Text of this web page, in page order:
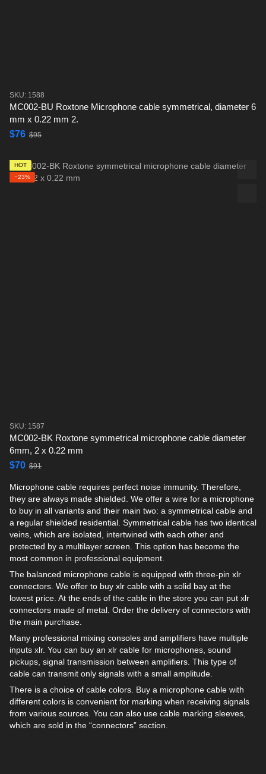
SKU: 1588
MC002-BU Roxtone Microphone cable symmetrical, diameter 6
mm x 0.22 mm 2.
$76 $95
HOT
−23%
SKU: 1587
MC002-BK Roxtone symmetrical microphone cable diameter
6mm, 2 x 0.22 mm
$70 $91
Microphone cable requires perfect noise immunity. Therefore,
they are always made shielded. We offer a wire for a microphone
to buy in all variants and their main two: a symmetrical cable and
a regular shielded residential. Symmetrical cable has two identical
veins, which are isolated, intertwined with each other and
protected by a multilayer screen. This option has become the
most common in professional equipment.
The balanced microphone cable is equipped with three-pin xlr
connectors. We offer to buy xlr cable with a solid bay at the
lowest price. At the ends of the cable in the store you can put xlr
connectors made of metal. Order the delivery of connectors with
the main purchase.
Many professional mixing consoles and amplifiers have multiple
inputs xlr. You can buy an xlr cable for microphones, sound
pickups, signal transmission between amplifiers. This type of
cable can transmit only signals with a small amplitude.
There is a choice of cable colors. Buy a microphone cable with
different colors is convenient for marking when receiving signals
from various sources. You can also use cable marking sleeves,
which are sold in the “connectors” section.